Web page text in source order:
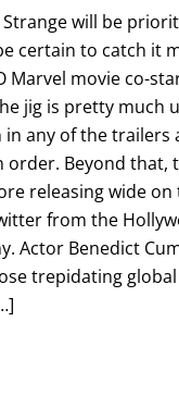
will be
certain to catch it
movie co-
jig is pretty much
any of the trailers
order. Beyond that,
releasing wide on
from the
Actor Benedict
trepidating